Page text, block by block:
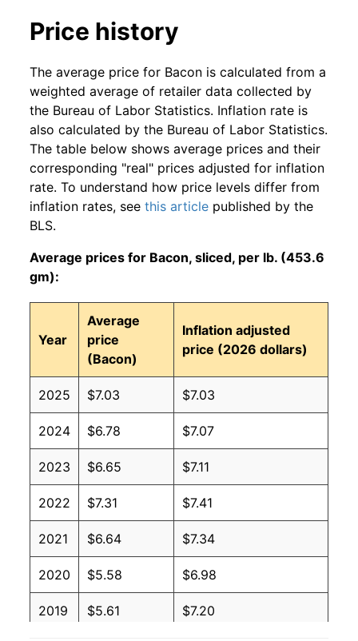
Price history
The average price for Bacon is calculated from a
weighted average of retailer data collected by
the Bureau of Labor Statistics. Inflation rate is
also calculated by the Bureau of Labor Statistics.
The table below shows average prices and their
corresponding "real" prices adjusted for inflation
rate. To understand how price levels differ from
inflation rates, see this article published by the
BLS.
Average prices for Bacon, sliced, per lb. (453.6
gm):
Year
Average
price
(Bacon)
Inflation adjusted
price (2026 dollars)
2025 $7.03 $7.03
2024 $6.78 $7.07
2023 $6.65 $7.11
2022 $7.31 $7.41
2021 $6.64 $7.34
2020 $5.58 $6.98
2019 $5.61 $7.20